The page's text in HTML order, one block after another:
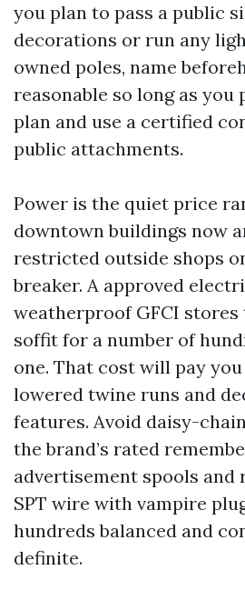
you plan to pass a public
decorations or run any
owned poles, name
reasonable so long as
plan and use a certified
public attachments.
Power is the quiet price
downtown buildings now
restricted outside shops
breaker. A approved
weatherproof GFCI
soffit for a number of
one. That cost will pay
lowered twine runs and
features. Avoid daisy-
the brand’s rated
advertisement spools
SPT wire with vampire
hundreds balanced and
definite.